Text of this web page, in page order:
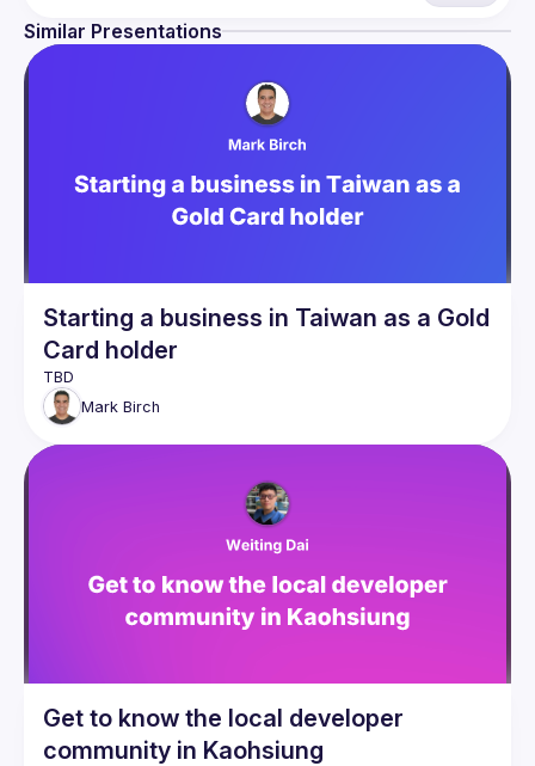
Similar Presentations
Starting a business in Taiwan as a Gold
Card holder
Mark Birch
Get to know the local developer
community in Kaohsiung